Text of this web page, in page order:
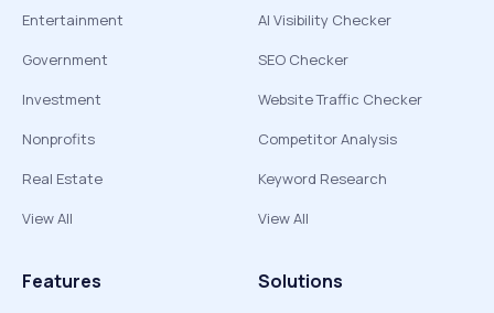
Entertainment
Government
Investment
Nonprofits
Real Estate
View All
AI Visibility Checker
SEO Checker
Website Traffic Checker
Competitor Analysis
Keyword Research
View All
Features Solutions